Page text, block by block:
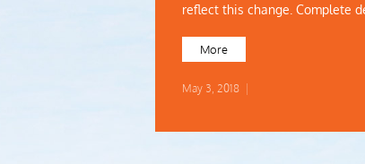
reflect this change. Complete
More
May 3, 2018